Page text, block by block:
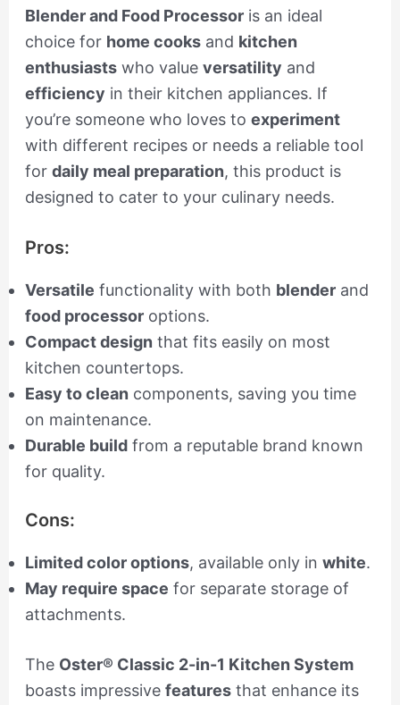
Blender and Food Processoris an ideal
choice for home cooksand kitchen
enthusiastswho value versatility and
efficiency in their kitchen appliances. If
you’re someone who loves to experiment
with different recipes or needs a reliable tool
for daily meal preparation, this product is
designed to cater to your culinary needs.
Pros:
Versatile functionality with both blenderand
food processoroptions.
Compact design that fits easily on most
kitchen countertops.
Easy to clean components, saving you time
on maintenance.
Durable buildfrom a reputable brand known
for quality.
Cons:
Limited color options, available only in white.
May require space for separate storage of
attachments.
The Oster® Classic 2-in-1 Kitchen System
boasts impressive featuresthat enhance its